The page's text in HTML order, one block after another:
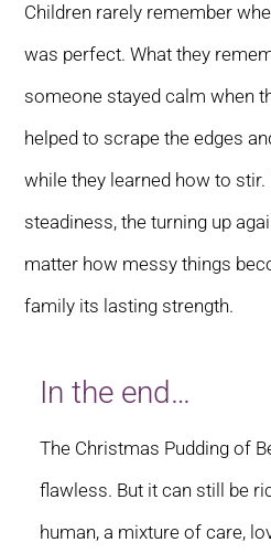
Children rarely remember
was perfect. What they
someone stayed calm when
helped to scrape the edges
while they learned how to stir.
steadiness, the turning up
matter how messy things
family its lasting strength.
In the end…
The Christmas Pudding of
flawless. But it can still be
human, a mixture of care,